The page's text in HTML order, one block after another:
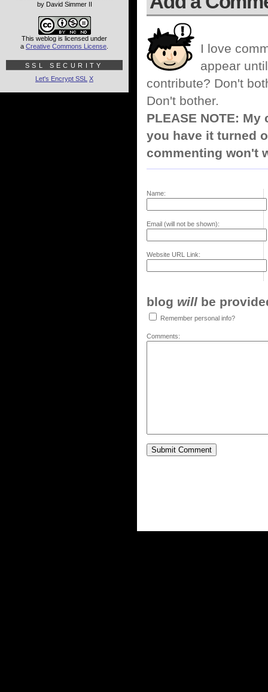
I love
appear
contribute? Don't
Don't bother.
PLEASE NOTE:
you have it turned
commenting won't
Name:
Email (will not be shown):
Website URL Link:
blog will be
Remember personal info?
Comments:
by David Simmer II
This weblog is licensed under
a Creative Commons License
SSL SECURITY
Let's Encrypt SSL X